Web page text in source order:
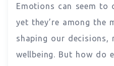
Emotions can seem to
yet they’re among the
shaping our decisions,
wellbeing. But how do